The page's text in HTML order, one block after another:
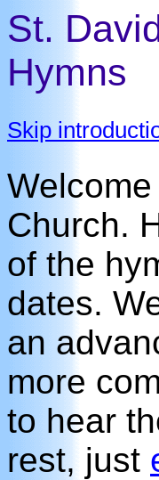
St.
Hymns
Skip
Church.
of the
dates.
an
more
to hear
rest, just